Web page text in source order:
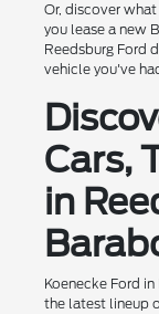
Or, discover
you lease a new
Reedsburg Ford
vehicle you've
Cars,
in
Koenecke Ford
the latest lineup